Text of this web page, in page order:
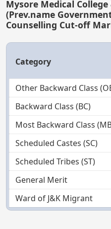
Mysore Medical
(Prev.name
Counselling Cut-off
Category
Other Backward Class
Backward Class (BC)
Most Backward Class
Scheduled Castes (SC)
Scheduled Tribes (ST)
General Merit
Ward of J&K Migrant